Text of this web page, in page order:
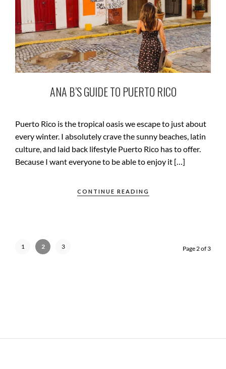
ANA B’S GUIDE TO PUERTO RICO
Puerto Rico is the tropical oasis we escape to just about
every winter. I absolutely crave the sunny beaches, latin
culture, and laid back lifestyle Puerto Rico has to offer.
Because I want everyone to be able to enjoy it […]
CONTINUE READING
1 2 3 Page 2 of 3